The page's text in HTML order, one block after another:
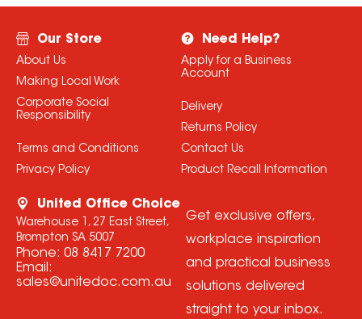
Our Store
About Us
Making Local Work
Corporate Social
Responsibility
Terms and Conditions
Privacy Policy
Need Help?
Apply for a Business
Account
Delivery
Returns Policy
Contact Us
Product Recall Information
United Office Choice
Warehouse 1, 27 East Street,
Brompton SA 5007
Phone: 08 8417 7200
Email:
sales@unitedoc.com.au
Get exclusive offers,
workplace inspiration
and practical business
solutions delivered
straight to your inbox.